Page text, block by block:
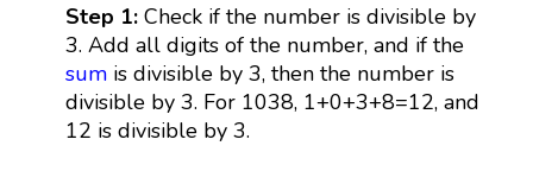
Step 1:Check if the number is divisible by
3. Add all digits of the number, and if the
sumis divisible by 3, then the number is
divisible by 3. For 1038, 1+0+3+8=12, and
12 is divisible by 3.